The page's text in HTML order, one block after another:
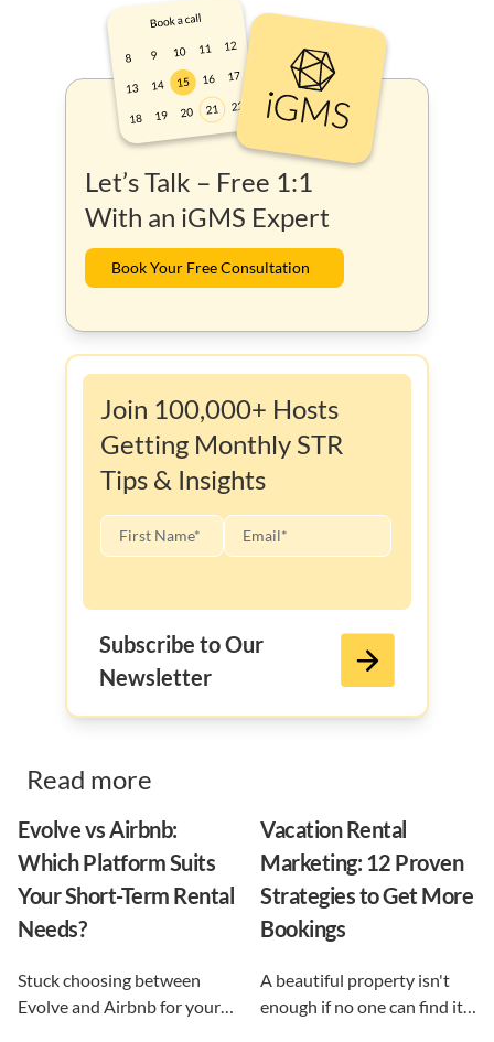
Let’s Talk – Free 1:1
With an iGMS Expert
Book Your Free Consultation
Join 100,000+ Hosts
Getting Monthly STR
Tips & Insights
Subscribe to Our
Newsletter
Read more
Evolve vs Airbnb:
Which Platform Suits
Your Short-Term Rental
Needs?
Stuck choosing between
Evolve and Airbnb for your
Vacation Rental
Marketing: 12 Proven
Strategies to Get More
Bookings
A beautiful property isn't
enough if no one can find it.